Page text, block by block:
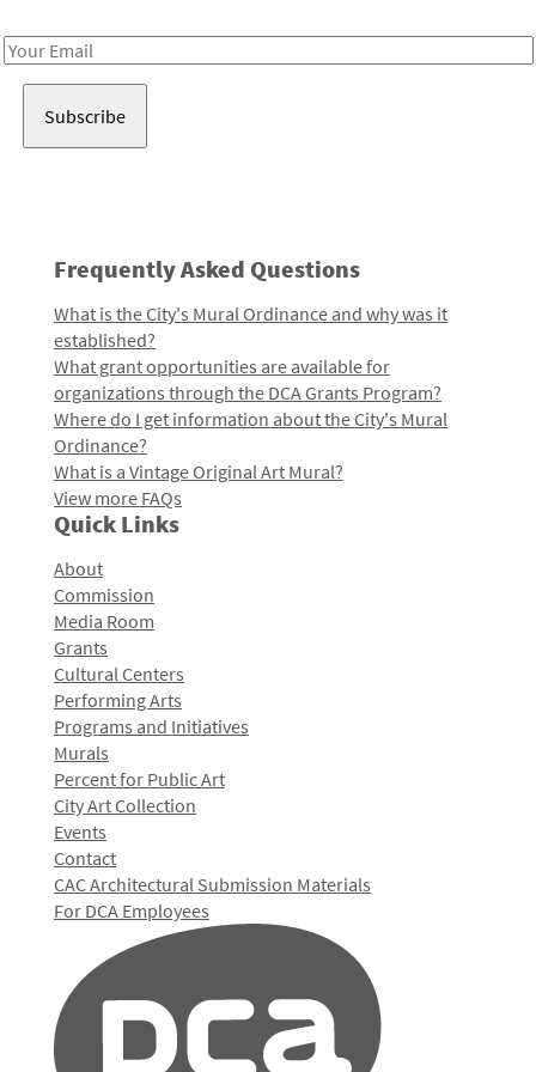
Email
Frequently Asked Questions
What is the City's Mural Ordinance and why was it
established?
What grant opportunities are available for
organizations through the DCA Grants Program?
Where do I get information about the City's Mural
Ordinance?
What is a Vintage Original Art Mural?
View more FAQs
Quick Links
About
Commission
Media Room
Grants
Cultural Centers
Performing Arts
Programs and Initiatives
Murals
Percent for Public Art
City Art Collection
Events
Contact
CAC Architectural Submission Materials
For DCA Employees